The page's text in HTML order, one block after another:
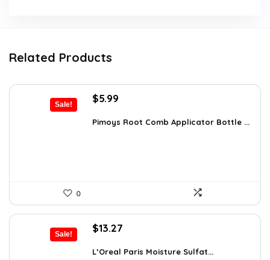
Related Products
Sale!
Original
was:
$5.99
is:
Pimoys Root Comb Applicator Bottle ...
0
Sale!
Original
was:
$13.27
is:
L’Oreal Paris Moisture Sulfat...